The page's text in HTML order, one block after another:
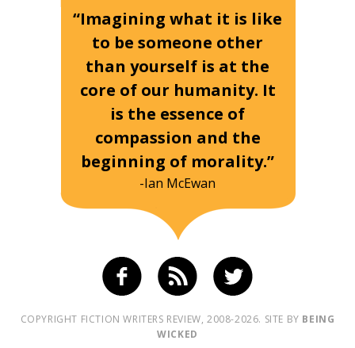
“Imagining what it is like
to be someone other
than yourself is at the
core of our humanity. It
is the essence of
compassion and the
beginning of morality.”
-Ian McEwan
COPYRIGHT FICTION WRITERS REVIEW, 2008-2026. SITE BY BEING
WICKED